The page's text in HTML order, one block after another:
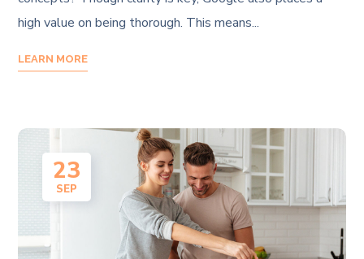
high value on being thorough. This means...
LEARN MORE
23
SEP